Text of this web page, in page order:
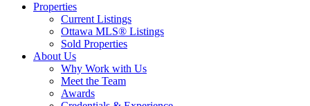
Properties
Current Listings
Ottawa MLS® Listings
Sold Properties
About Us
Why Work with Us
Meet the Team
Awards